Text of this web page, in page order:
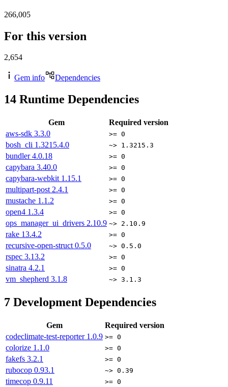
266,005
For this version
2,654
Gem info Dependencies
14 Runtime Dependencies
Gem
Required version
aws-sdk 3.3.0 >= 0
bosh_cli 1.3215.4.0 ~> 1.3215.3
bundler4.0.18 >= 0
capybara 3.40.0 >= 0
capybara-webkit 1.15.1 >= 0
multipart-post 2.4.1 >= 0
mustache 1.1.2 >= 0
open4 1.3.4 >= 0
ops_manager_ui_drivers 2.10.9 ~> 2.10.9
rake 13.4.2 >= 0
recursive-open-struct 0.5.0 ~> 0.5.0
rspec 3.13.2 >= 0
sinatra 4.2.1 >= 0
vm_shepherd 3.1.8 ~> 3.1.3
7 Development Dependencies
Gem
Required version
codeclimate-test-reporter 1.0.9 >= 0
colorize 1.1.0 >= 0
fakefs 3.2.1 >= 0
rubocop 0.93.1 ~> 0.39
timecop 0.9.11 >= 0